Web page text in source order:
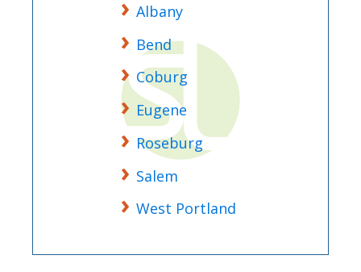
Albany
Bend
Coburg
Eugene
Roseburg
Salem
West Portland